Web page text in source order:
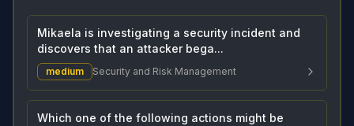
Mikaela is investigating a security incident and
discovers that an attacker bega...
medium Security and Risk Management
Which one of the following actions might be